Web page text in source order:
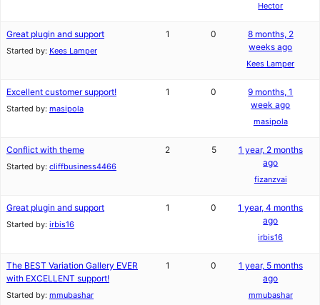
Hector
Great plugin and support
Started by: Kees Lamper
1 0
8 months, 2
weeks ago
Kees Lamper
Excellent customer support!
Started by: masipola
1 0
9 months, 1
week ago
masipola
Conflict with theme
Started by: cliffbusiness4466
2 5
1 year, 2 months
ago
fizanzvai
Great plugin and support
Started by: irbis16
1 0
1 year, 4 months
ago
irbis16
The BEST Variation Gallery EVER
with EXCELLENT support!
Started by: mmubashar
1 0
1 year, 5 months
ago
mmubashar